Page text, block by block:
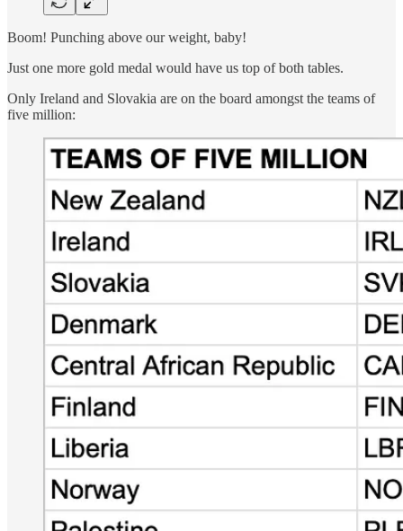
Boom! Punching above our weight, baby!
Just one more gold medal would have us top of both tables.
Only Ireland and Slovakia are on the board amongst the teams of
five million: